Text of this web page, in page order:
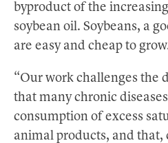
byproduct of the
soybean oil. Soybeans, a
are easy and cheap to
“Our work challenges the
that many chronic
consumption of excess
animal products, and that,